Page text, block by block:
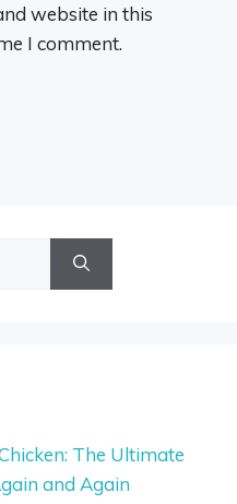
website in this
I comment.
The Ultimate
and Again